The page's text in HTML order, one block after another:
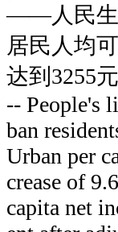
——人民生
居民人均
达到3255
-- People's
ban
Urban per
crease of
capita net